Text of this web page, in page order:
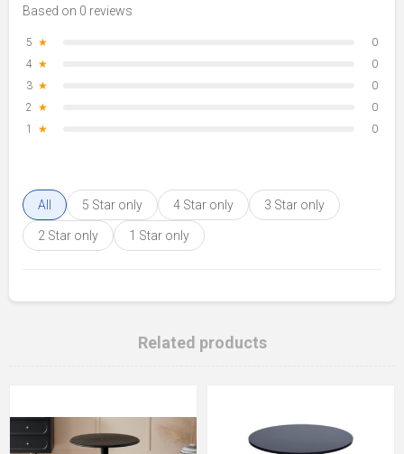
Based on 0 reviews
5 ★
0
4 ★
0
3 ★
0
2 ★
0
1
★ 0
All 5 Star only 4 Star only 3 Star only
2 Star only 1 Star only
Related products